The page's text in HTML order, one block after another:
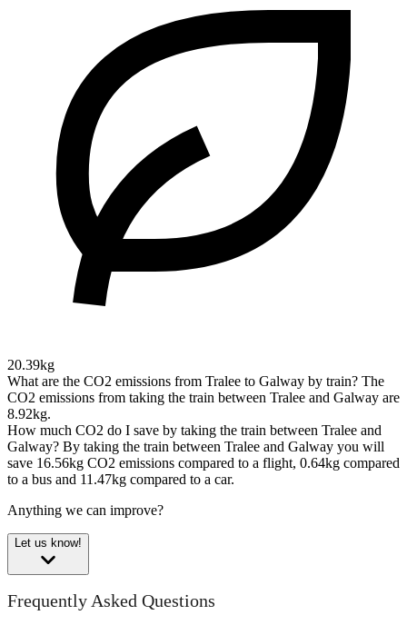
20.39kg
What are the CO2 emissions from Tralee to Galway by train? The
CO2 emissions from taking the train between Tralee and Galway are
8.92kg.
How much CO2 do I save by taking the train between Tralee and
Galway? By taking the train between Tralee and Galway you will
save 16.56kg CO2 emissions compared to a flight, 0.64kg compared
to a bus and 11.47kg compared to a car.
Anything we can improve?
Let us know!
Frequently Asked Questions